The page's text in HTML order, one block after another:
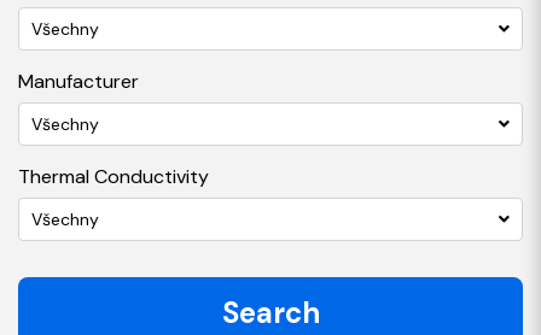
Všechny
Manufacturer
Všechny
Thermal Conductivity
Všechny
Search